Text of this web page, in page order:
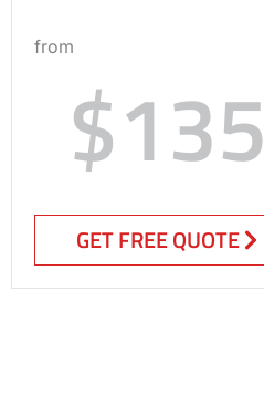
from
$135
GET FREE QUOTE